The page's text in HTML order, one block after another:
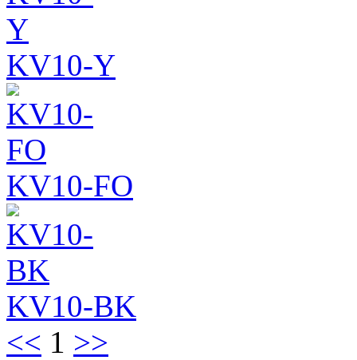
KV10-Y
KV10-FO
KV10-BK
<< 1 >>